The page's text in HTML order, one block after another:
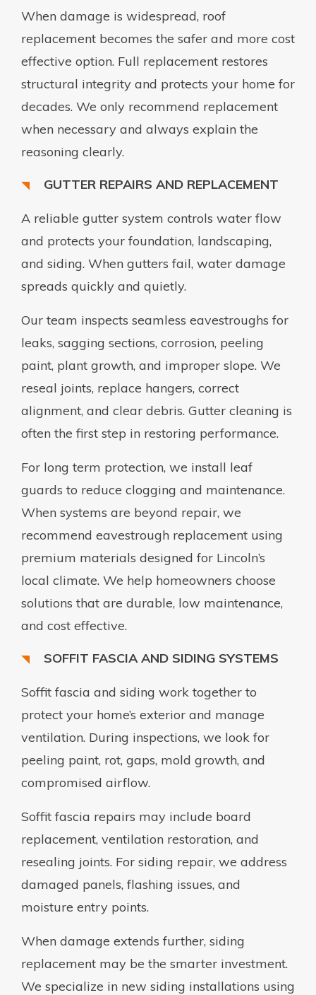
When damage is widespread, roof
replacement becomes the safer and more cost
effective option. Full replacement restores
structural integrity and protects your home for
decades. We only recommend replacement
when necessary and always explain the
reasoning clearly.
GUTTER REPAIRS AND REPLACEMENT
A reliable gutter system controls water flow
and protects your foundation, landscaping,
and siding. When gutters fail, water damage
spreads quickly and quietly.
Our team inspects seamless eavestroughs for
leaks, sagging sections, corrosion, peeling
paint, plant growth, and improper slope. We
reseal joints, replace hangers, correct
alignment, and clear debris. Gutter cleaning is
often the first step in restoring performance.
For long term protection, we install leaf
guards to reduce clogging and maintenance.
When systems are beyond repair, we
recommend eavestrough replacement using
premium materials designed for Lincoln’s
local climate. We help homeowners choose
solutions that are durable, low maintenance,
and cost effective.
SOFFIT FASCIA AND SIDING SYSTEMS
Soffit fascia and siding work together to
protect your home’s exterior and manage
ventilation. During inspections, we look for
peeling paint, rot, gaps, mold growth, and
compromised airflow.
Soffit fascia repairs may include board
replacement, ventilation restoration, and
resealing joints. For siding repair, we address
damaged panels, flashing issues, and
moisture entry points.
When damage extends further, siding
replacement may be the smarter investment.
We specialize in new siding installations using